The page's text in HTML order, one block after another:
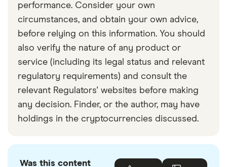
performance. Consider your own
circumstances, and obtain your own advice,
before relying on this information. You should
also verify the nature of any product or
service (including its legal status and relevant
regulatory requirements) and consult the
relevant Regulators' websites before making
any decision. Finder, or the author, may have
holdings in the cryptocurrencies discussed.
Was this content